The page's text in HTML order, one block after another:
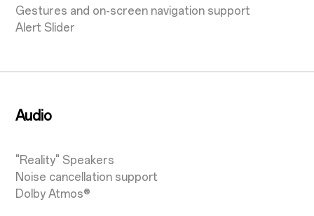
Gestures and on-screen navigation support
Alert Slider
Audio
"Reality" Speakers
Noise cancellation support
Dolby Atmos®